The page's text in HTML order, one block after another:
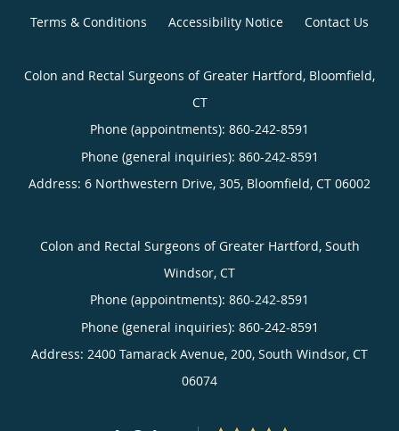
Terms & Conditions Accessibility Notice Contact Us
Colon and Rectal Surgeons of Greater Hartford, Bloomfield,
CT
Phone (appointments): 860-242-8591
Phone (general inquiries): 860-242-8591
Address: 6 Northwestern Drive, 305, Bloomfield, CT 06002
Colon and Rectal Surgeons of Greater Hartford, South
Windsor, CT
Phone (appointments): 860-242-8591
Phone (general inquiries): 860-242-8591
Address: 2400 Tamarack Avenue, 200, South Windsor, CT
06074